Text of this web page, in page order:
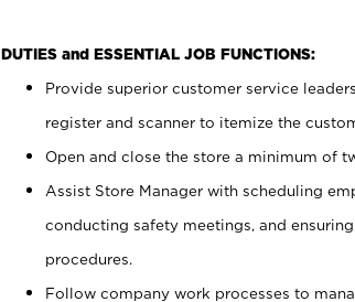
DUTIES and ESSENTIAL JOB FUNCTIONS:
Provide superior customer service
register and scanner to itemize the
Open and close the store a minimum of
Assist Store Manager with scheduling
conducting safety meetings, and
procedures.
Follow company work processes to